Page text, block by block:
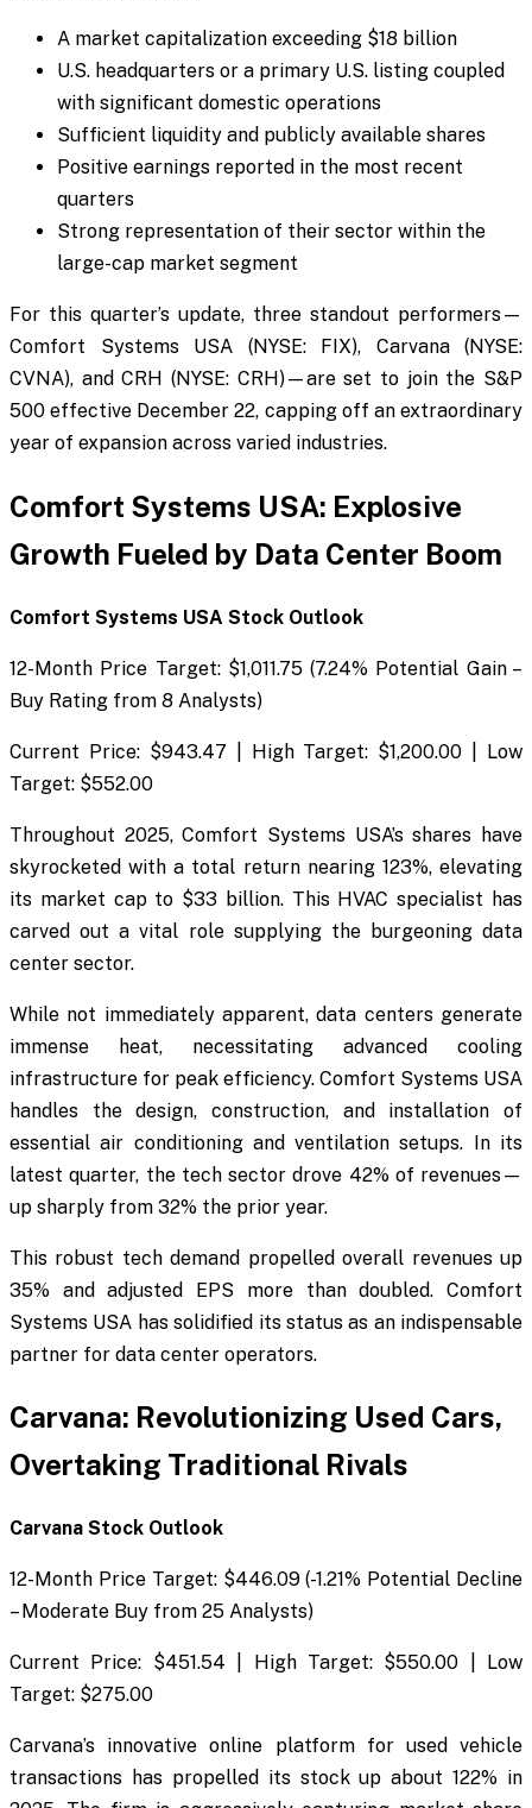
A market capitalization exceeding $18 billion
U.S. headquarters or a primary U.S. listing coupled
with significant domestic operations
Sufficient liquidity and publicly available shares
Positive earnings reported in the most recent
quarters
Strong representation of their sector within the
large-cap market segment
For this quarter’s update, three standout performers—
Comfort Systems USA (NYSE: FIX), Carvana (NYSE:
CVNA), and CRH (NYSE: CRH)—are set to join the S&P
500 effective December 22, capping off an extraordinary
year of expansion across varied industries.
Comfort Systems USA: Explosive
Growth Fueled by Data Center Boom
Comfort Systems USA Stock Outlook
12-Month Price Target: $1,011.75 (7.24% Potential Gain –
Buy Rating from 8 Analysts)
Current Price: $943.47 | High Target: $1,200.00 | Low
Target: $552.00
Throughout 2025, Comfort Systems USA’s shares have
skyrocketed with a total return nearing 123%, elevating
its market cap to $33 billion. This HVAC specialist has
carved out a vital role supplying the burgeoning data
center sector.
While not immediately apparent, data centers generate
immense heat, necessitating advanced cooling
infrastructure for peak efficiency. Comfort Systems USA
handles the design, construction, and installation of
essential air conditioning and ventilation setups. In its
latest quarter, the tech sector drove 42% of revenues—
up sharply from 32% the prior year.
This robust tech demand propelled overall revenues up
35% and adjusted EPS more than doubled. Comfort
Systems USA has solidified its status as an indispensable
partner for data center operators.
Carvana: Revolutionizing Used Cars,
Overtaking Traditional Rivals
Carvana Stock Outlook
12-Month Price Target: $446.09 (-1.21% Potential Decline
– Moderate Buy from 25 Analysts)
Current Price: $451.54 | High Target: $550.00 | Low
Target: $275.00
Carvana’s innovative online platform for used vehicle
transactions has propelled its stock up about 122% in